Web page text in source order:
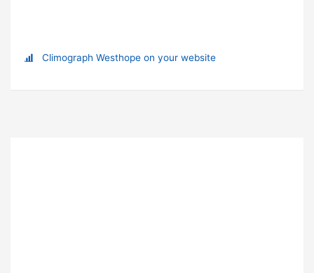
Climograph Westhope on your website